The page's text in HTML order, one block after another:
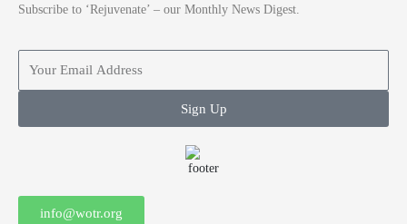
Subscribe to ‘Rejuvenate’ – our Monthly News Digest.
Sign Up
info@wotr.org